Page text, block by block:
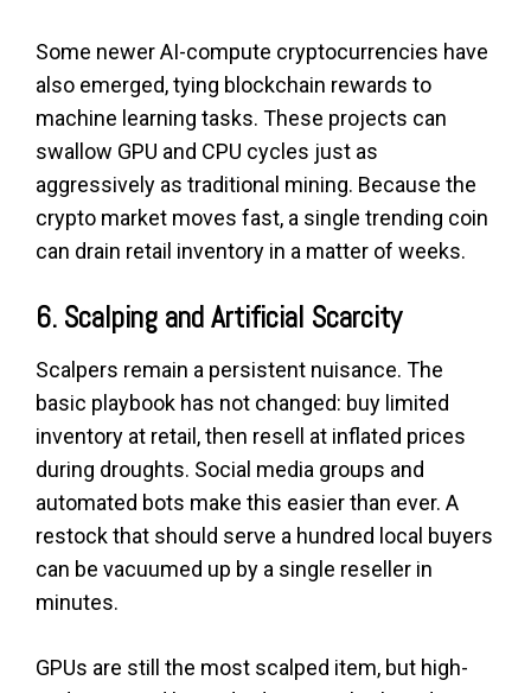
Some newer AI-compute cryptocurrencies have
also emerged, tying blockchain rewards to
machine learning tasks. These projects can
swallow GPU and CPU cycles just as
aggressively as traditional mining. Because the
crypto market moves fast, a single trending coin
can drain retail inventory in a matter of weeks.
6. Scalping and Artificial Scarcity
Scalpers remain a persistent nuisance. The
basic playbook has not changed: buy limited
inventory at retail, then resell at inflated prices
during droughts. Social media groups and
automated bots make this easier than ever. A
restock that should serve a hundred local buyers
can be vacuumed up by a single reseller in
minutes.
GPUs are still the most scalped item, but high-